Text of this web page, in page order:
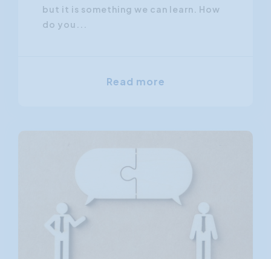
but it is something we can learn. How
do you...
Read more